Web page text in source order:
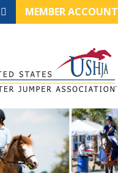
MEMBER ACCOUNT